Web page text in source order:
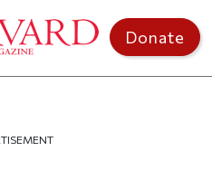
Donate